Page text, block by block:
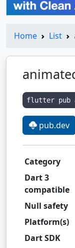
Home List
flutter pub
pub.dev
Category
Dart 3
compatible
Null safety
Platform(s)
Dart SDK